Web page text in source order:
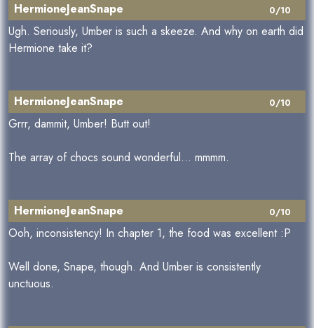
0/10
HermioneJeanSnape
Ugh. Seriously, Umber is such a skeeze. And why on earth did
Hermione take it?
0/10
HermioneJeanSnape
Grrr, dammit, Umber! Butt out!
The array of chocs sound wonderful... mmmm.
0/10
HermioneJeanSnape
Ooh, inconsistency! In chapter 1, the food was excellent :P
Well done, Snape, though. And Umber is consistently
unctuous.